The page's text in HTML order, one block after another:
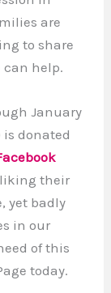
are
to share
can help.
January
is donated
liking their
yet badly
in our
of this
today.